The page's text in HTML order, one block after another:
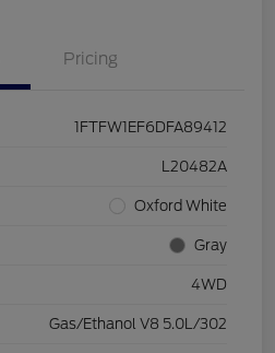
Pricing
1FTFW1EF6DFA89412
L20482A
Oxford White
Gray
4WD
Gas/Ethanol V8 5.0L/302